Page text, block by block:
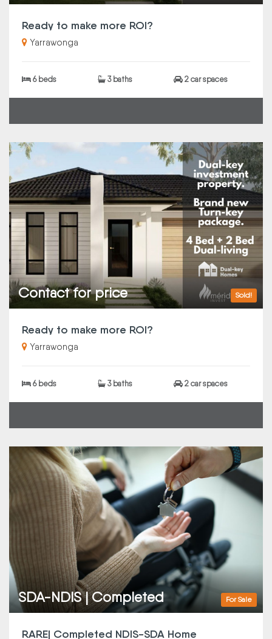
Ready to make more ROI?
Yarrawonga
6 beds 3 baths 2 car spaces
Sold!
Contact for price
Ready to make more ROI?
Yarrawonga
6 beds 3 baths 2 car spaces
For Sale
SDA-NDIS | Completed
RARE| Completed NDIS-SDA Home